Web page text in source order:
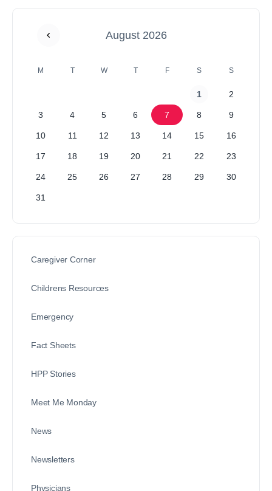
August 2026
M T W T F S S
1 2
3 4 5 6 7 8 9
10 11 12 13 14 15 16
17 18 19 20 21 22 23
24 25 26 27 28 29 30
31
Caregiver Corner
Childrens Resources
Emergency
Fact Sheets
HPP Stories
Meet Me Monday
News
Newsletters
Physicians